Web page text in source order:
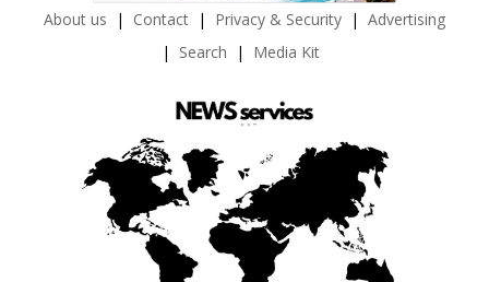
About us Contact Privacy & Security
Advertising
Search
Media Kit